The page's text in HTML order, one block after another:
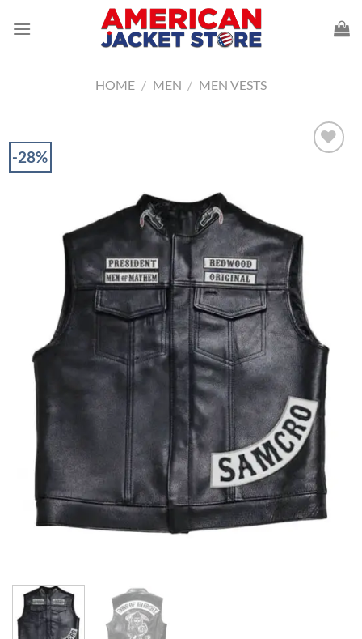
HOME / MEN / MEN VESTS
-28%